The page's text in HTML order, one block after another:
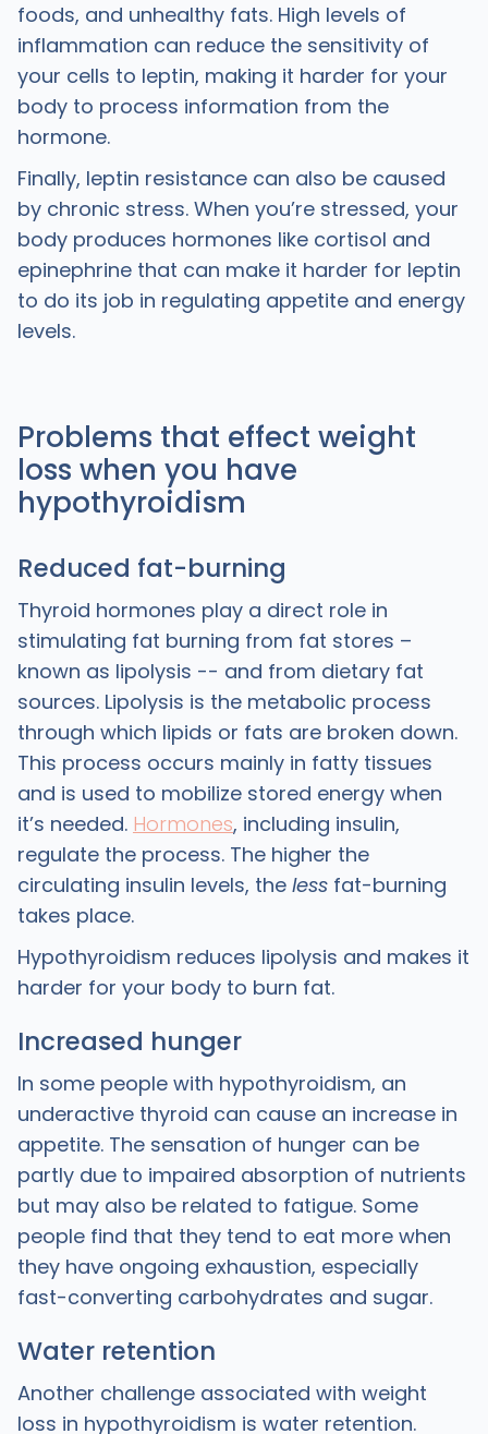
foods, and unhealthy fats. High levels of
inflammation can reduce the sensitivity of
your cells to leptin, making it harder for your
body to process information from the
hormone.
Finally, leptin resistance can also be caused
by chronic stress. When you’re stressed, your
body produces hormones like cortisol and
epinephrine that can make it harder for leptin
to do its job in regulating appetite and energy
levels.
Problems that effect weight
loss when you have
hypothyroidism
Reduced fat-burning
Thyroid hormones play a direct role in
stimulating fat burning from fat stores –
known as lipolysis -- and from dietary fat
sources. Lipolysis is the metabolic process
through which lipids or fats are broken down.
This process occurs mainly in fatty tissues
and is used to mobilize stored energy when
it’s needed. Hormones, including insulin,
regulate the process. The higher the
circulating insulin levels, the lessfat-burning
takes place.
Hypothyroidism reduces lipolysis and makes it
harder for your body to burn fat.
Increased hunger
In some people with hypothyroidism, an
underactive thyroid can cause an increase in
appetite. The sensation of hunger can be
partly due to impaired absorption of nutrients
but may also be related to fatigue. Some
people find that they tend to eat more when
they have ongoing exhaustion, especially
fast-converting carbohydrates and sugar.
Water retention
Another challenge associated with weight
loss in hypothyroidism is water retention.